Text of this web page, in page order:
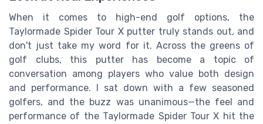
When it comes to high-end golf options, the
Taylormade Spider Tour X putter truly stands out, and
don't just take my word for it. Across the greens of
golf clubs, this putter has become a topic of
conversation among players who value both design
and performance. I sat down with a few seasoned
golfers, and the buzz was unanimous—the feel and
performance of the Taylormade Spider Tour X hit the